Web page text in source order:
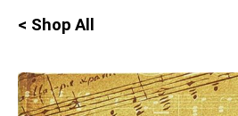
< Shop All